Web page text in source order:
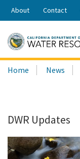
Share:
About Contact
Search
this
Home News
DWR Updates